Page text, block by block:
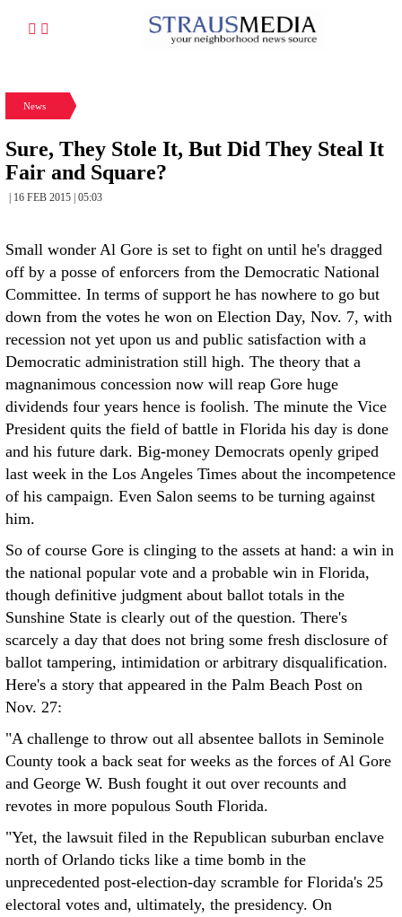
News
Sure, They Stole It, But Did They Steal It
Fair and Square?
| 16 FEB 2015 | 05:03
Small wonder Al Gore is set to fight on until he's dragged
off by a posse of enforcers from the Democratic National
Committee. In terms of support he has nowhere to go but
down from the votes he won on Election Day, Nov. 7, with
recession not yet upon us and public satisfaction with a
Democratic administration still high. The theory that a
magnanimous concession now will reap Gore huge
dividends four years hence is foolish. The minute the Vice
President quits the field of battle in Florida his day is done
and his future dark. Big-money Democrats openly griped
last week in the Los Angeles Times about the incompetence
of his campaign. Even Salon seems to be turning against
him.
So of course Gore is clinging to the assets at hand: a win in
the national popular vote and a probable win in Florida,
though definitive judgment about ballot totals in the
Sunshine State is clearly out of the question. There's
scarcely a day that does not bring some fresh disclosure of
ballot tampering, intimidation or arbitrary disqualification.
Here's a story that appeared in the Palm Beach Post on
Nov. 27:
"A challenge to throw out all absentee ballots in Seminole
County took a back seat for weeks as the forces of Al Gore
and George W. Bush fought it out over recounts and
revotes in more populous South Florida.
"Yet, the lawsuit filed in the Republican suburban enclave
north of Orlando ticks like a time bomb in the
unprecedented post-election-day scramble for Florida's 25
electoral votes and, ultimately, the presidency. On